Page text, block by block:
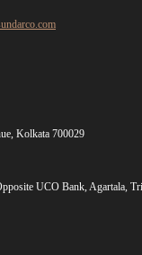
Kolkata 700029
UCO Bank, Agartala,